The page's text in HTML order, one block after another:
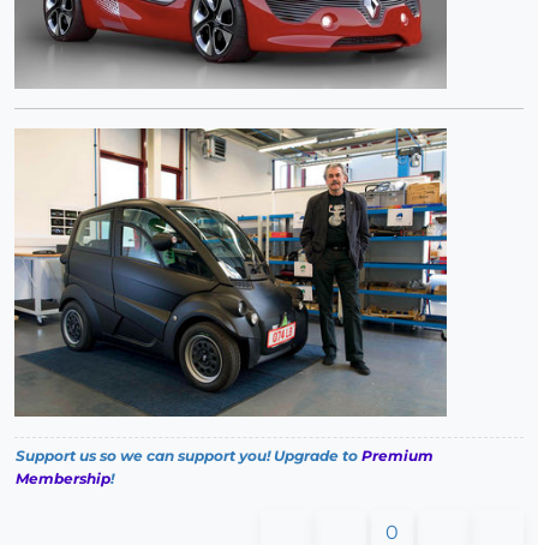
Support us so we can support you! Upgrade to Premium
Membership!
0